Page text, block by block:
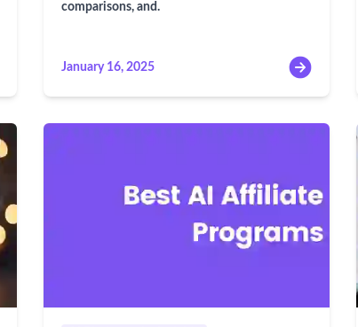
comparisons, and.
January 16, 2025